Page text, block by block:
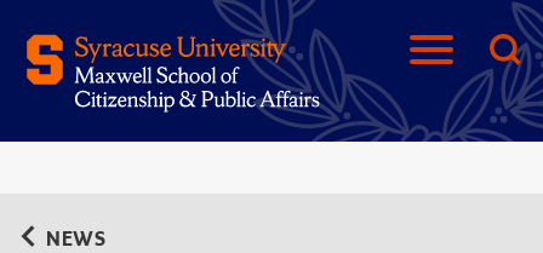
NEWS